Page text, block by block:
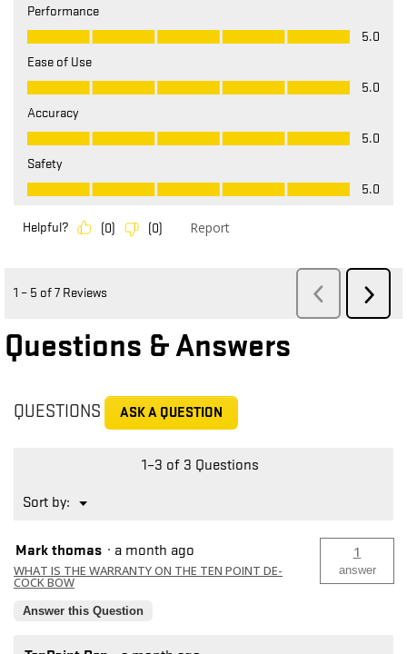
Questions & Answers
QUESTIONS ASK A QUESTION
1–3 of 3 Questions
Sort by: ▼
Menu
Mark thomas · a month ago
WHAT IS THE WARRANTY ON THE TEN POINT DE-
COCK BOW
1
answer
Answer this Question